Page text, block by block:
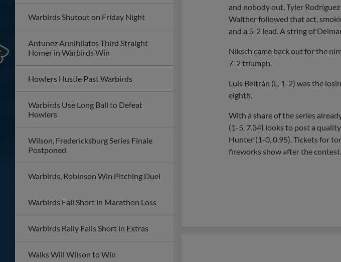
Warbirds Shutout on Friday Night
Antunez Annihilates Third Straight
Homer in Warbirds Win
Howlers Hustle Past Warbirds
Warbirds Use Long Ball to Defeat
Howlers
Wilson, Fredericksburg Series Finale
Postponed
Warbirds, Robinson Win Pitching Duel
Warbirds Fall Short in Marathon Loss
Warbirds Rally Falls Short in Extras
Walks Will Wilson to Win
and nobody out, Tyler
Walther followed that act,
and a 5-2 lead. A string of
Niksch came back out for the
7-2 triumph.
Luis Beltrán (L, 1-2) was the
eighth.
With a share of the series
(1-5, 7.34) looks to post a
Hunter (1-0, 0.95). Tickets for
fireworks show after the contest.